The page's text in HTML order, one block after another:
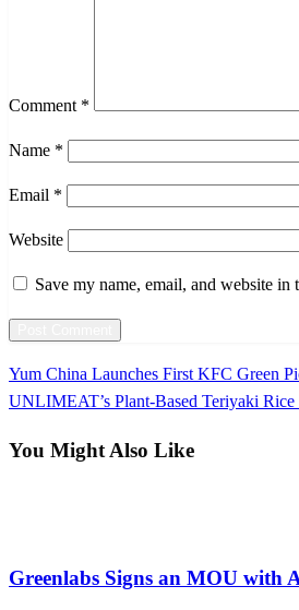
Comment *
Name *
Email *
Website
Save my name, email, and website
Post
Previous
Post
Yum China Launches First KFC Green
Next
UNLIMEAT’s Plant-Based Teriyaki
You Might Also Like
Greenlabs Signs an MOU with